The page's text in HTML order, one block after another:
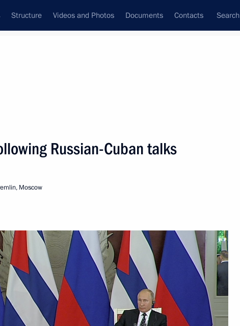
Structure Videos and Photos Documents Contacts Search
Interregional Forum
Russian-Cuban talks
Moscow